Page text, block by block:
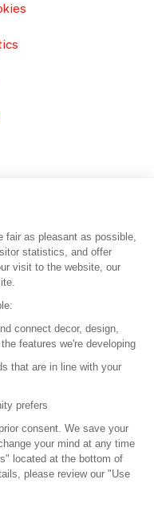
SAFI
Conditions
fair as pleasant as possible,
statistics, and offer
visit to the website, our
connect decor, design,
features we're developing
that are in line with your
prefers
consent. We save your
your mind at any time
located at the bottom of
please review our "Use